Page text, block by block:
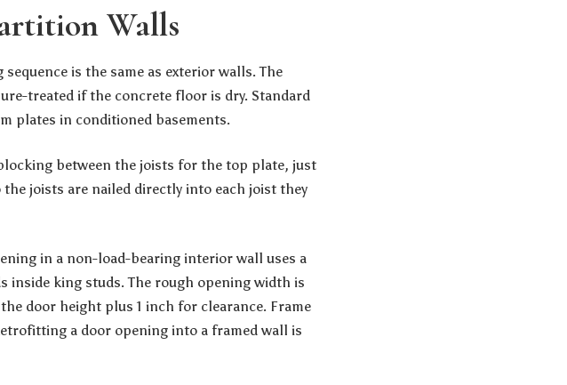
Walls
is the same as exterior walls. The
treated if the concrete floor is dry. Standard
plates in conditioned basements.
between the joists for the top plate, just
joists are nailed directly into each joist they
in a non-load-bearing interior wall uses a
inside king studs. The rough opening width is
door height plus 1 inch for clearance. Frame
a door opening into a framed wall is